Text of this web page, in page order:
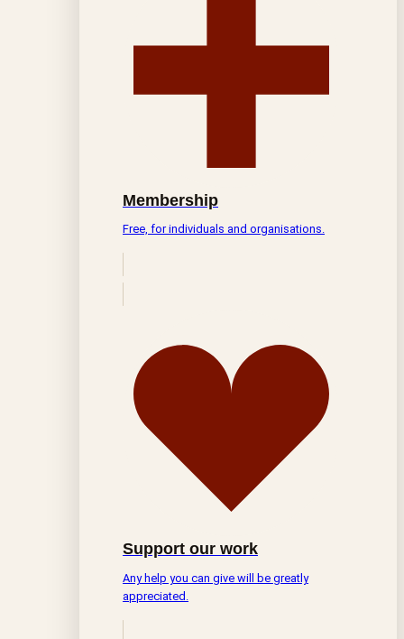
Membership
Free, for individuals and organisations.
Support our work
Any help you can give will be greatly
appreciated.